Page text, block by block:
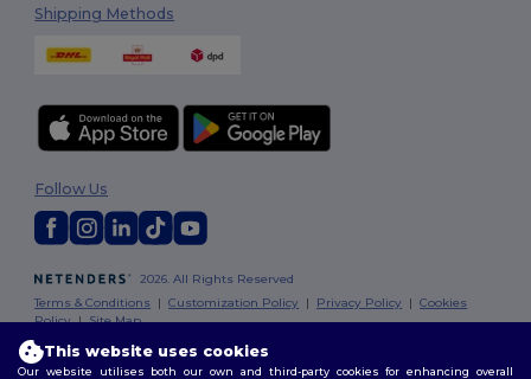
Shipping Methods
2026. All Rights Reserved
Terms & Conditions |Customization Policy | Privacy Policy |Cookies
Policy|Site Map
Follow Us
London|Birmingham| Glasgow |Liverpool| Leeds|Sheffield |
This website uses cookies
Our website utilises both our own and third-party cookies for enhancing overall